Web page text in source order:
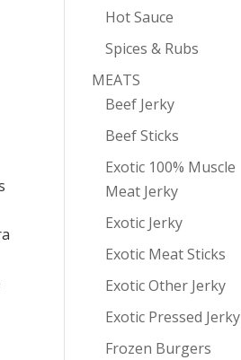
Hot Sauce
Spices & Rubs
MEATS
Beef Jerky
Beef Sticks
Exotic 100% Muscle
Meat Jerky
Exotic Jerky
Exotic Meat Sticks
Exotic Other Jerky
Exotic Pressed Jerky
Frozen Burgers